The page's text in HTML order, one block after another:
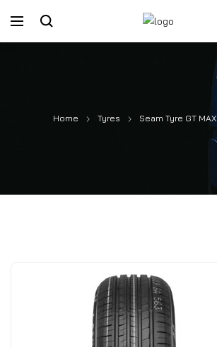
Home Tyres Seam Tyre GT MAX